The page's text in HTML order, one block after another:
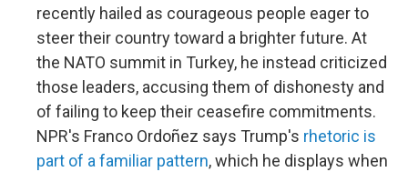
recently hailed as courageous people eager to
steer their country toward a brighter future. At
the NATO summit in Turkey, he instead criticized
those leaders, accusing them of dishonesty and
of failing to keep their ceasefire commitments.
NPR's Franco Ordoñez says Trump's rhetoric is
part of a familiar pattern, which he displays when